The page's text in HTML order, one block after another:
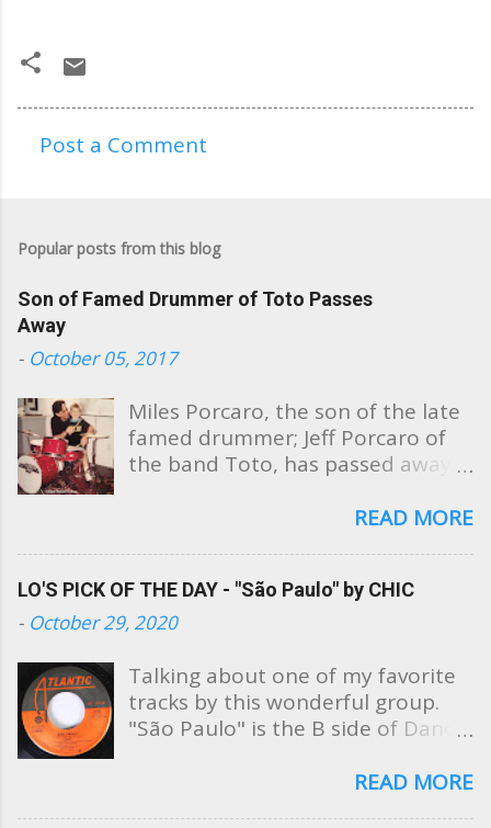
m
n
t
Post a Comment
Popular posts from this blog
Son of Famed Drummer of Toto Passes
Away
- October 05, 2017
Miles Porcaro, the son of the late
famed drummer; Jeff Porcaro of
the band Toto, has passed away
photos, Miles' mother, Susan
public tribute to her son saying,
"My heart is broken. I am
now in heaven with his Daddy."
No explanation was posted as to
the cause of his death. Soon after
to pour in, sharing their grief and
READ MORE
LO'S PICK OF THE DAY - "São Paulo" by CHIC
- October 29, 2020
Talking about one of my favorite
tracks by this wonderful group.
"São Paulo" is the B side of Dance,
Yowsah) from Chic's debut album.
READ MORE